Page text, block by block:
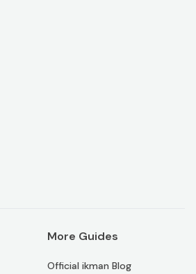
More Guides
Official ikman Blog